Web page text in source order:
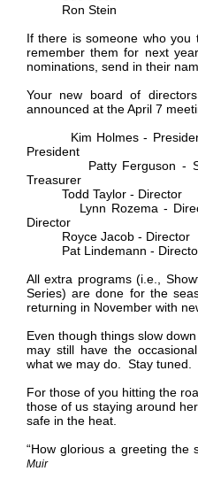
Ron Stein
If there is someone who you
remember them for next
nominations, send in their
Your new board of
announced at the April 7
Kim Holmes -
President
Patty Ferguson -
Treasurer
Todd Taylor -
Lynn Rozema -
Director
Royce Jacob -
Pat Lindemann -
All extra programs (i.e.,
Series) are done for the
returning in November with
Even though things slow
may still have the
what we may do. Stay tuned.
For those of you hitting the
those of us staying around
safe in the heat.
“How glorious a greeting the
Muir